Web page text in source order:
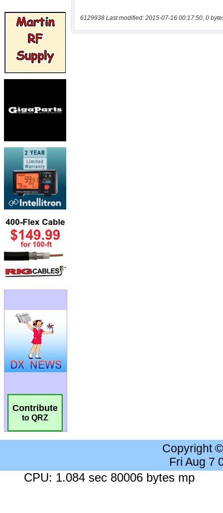
Contribute
to QRZ
6129938 Last modified: 2015-07-16 00:17:50, 0
Copyright
Fri Aug 7
CPU: 1.084 sec 80006 bytes mp